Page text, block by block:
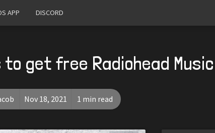
APP DISCORD
get free Radiohead
Nov 18, 2021 1 min read